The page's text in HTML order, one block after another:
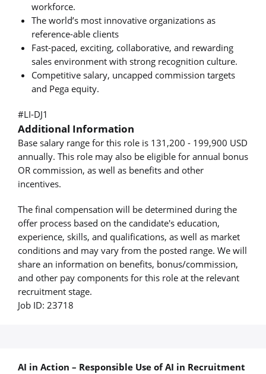
workforce.
The world’s most innovative organizations as
reference-able clients
Fast-paced, exciting, collaborative, and rewarding
sales environment with strong recognition culture.
Competitive salary, uncapped commission targets
and Pega equity.
#LI-DJ1
Additional Information
Base salary range for this role is 131,200 - 199,900 USD
annually. This role may also be eligible for annual bonus
OR commission, as well as benefits and other
incentives.
The final compensation will be determined during the
offer process based on the candidate's education,
experience, skills, and qualifications, as well as market
conditions and may vary from the posted range. We will
share an information on benefits, bonus/commission,
and other pay components for this role at the relevant
recruitment stage.
Job ID: 23718
AI in Action – Responsible Use of AI in Recruitment